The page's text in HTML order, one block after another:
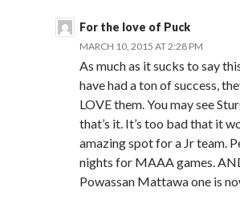
For the love of Puck
MARCH 10, 2015 AT 2:28 PM
As much as it sucks to say
have had a ton of success,
LOVE them. You may see
that’s it. It’s too bad that it
amazing spot for a Jr team.
nights for MAAA games.
Powassan Mattawa one is